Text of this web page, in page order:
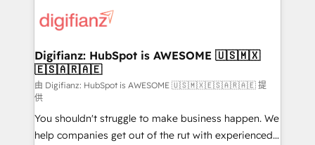
more people - Get the most out of your HubSpot
investment
supercharge revenue operations Key services: • CRM
Transformation / Web Development • RevOps &
Sales Consulting • Marketing Automation What
makes us different? 🚀 Top 0.5% of global HubSpot
agencies ⚙️ The strongest technical ability and
integration capabilities 💼 Consultative, long-term
partners who will embed ourselves into your
Digifianz: HubSpot is AWESOME 🇺🇸🇲🇽
🇪🇸🇦🇷🇦🇪
由 Digifianz: HubSpot is AWESOME 🇺🇸🇲🇽🇪🇸🇦🇷🇦🇪 提
供
You shouldn't struggle to make business happen. We
help companies get out of the rut with experienced,